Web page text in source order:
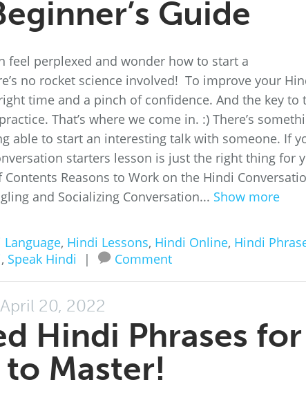
Guide
feel perplexed and wonder how to start a
no rocket science involved! To improve your
time and a pinch of confidence. And the key to
That’s where we come in. :) There’s
able to start an interesting talk with someone. If
starters lesson is just the right thing for
Reasons to Work on the Hindi
and Socializing Conversation... Show more
Language, Hindi Lessons, Hindi Online, Hindi
, Speak Hindi | Comment
April 20, 2022
Hindi Phrases for
to Master!